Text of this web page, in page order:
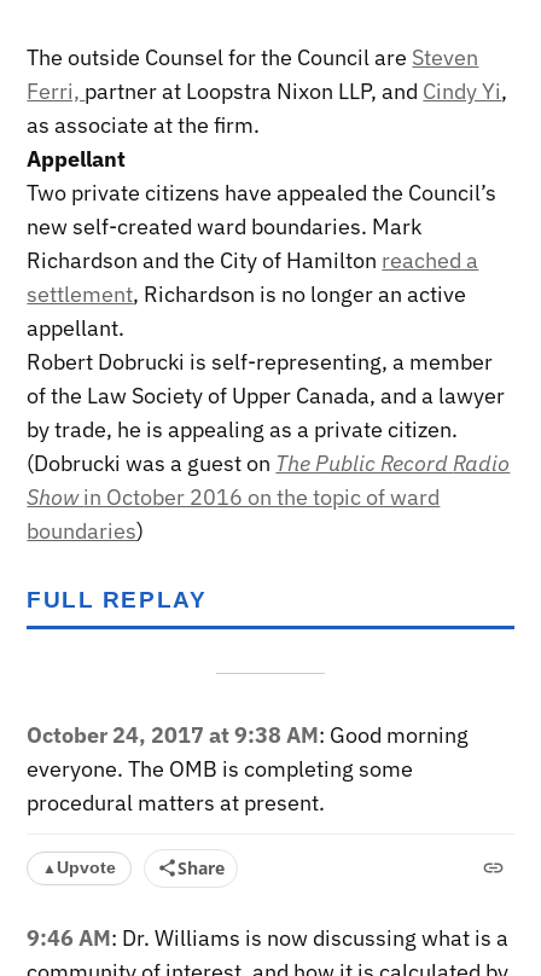
The outside Counsel for the Council are Steven
Ferri, partner at Loopstra Nixon LLP, and Cindy Yi,
as associate at the firm.
Appellant
Two private citizens have appealed the Council’s
new self-created ward boundaries. Mark
Richardson and the City of Hamilton reached a
settlement, Richardson is no longer an active
appellant.
Robert Dobrucki is self-representing, a member
of the Law Society of Upper Canada, and a lawyer
by trade, he is appealing as a private citizen.
(Dobrucki was a guest on The Public Record Radio
Showin October 2016 on the topic of ward
boundaries)
FULL REPLAY
October 24, 2017 at 9:38 AM: Good morning
everyone. The OMB is completing some
procedural matters at present.
▲Upvote Share
9:46 AM: Dr. Williams is now discussing what is a